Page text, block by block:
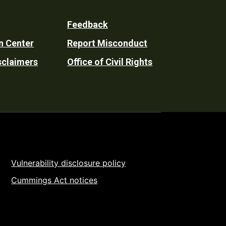
Center
Feedback
Report Misconduct
Office of Civil Rights
Vulnerability disclosure policy
Cummings Act notices